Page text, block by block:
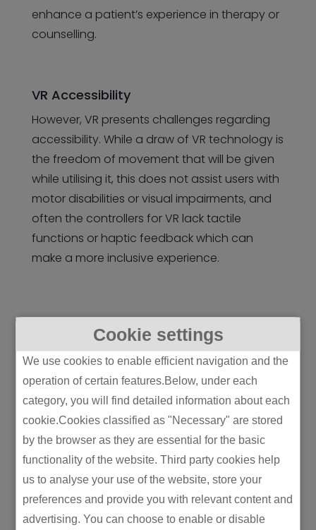
Cookie settings
We use cookies to enable efficient navigation and the
operation of certain features.Below, under each
category, you will find detailed information about each
cookie.Cookies classified as "Necessary" are stored
by the browser as they are essential for the basic
functionality of the website. Third party cookies help
us to analyse your use of the website, store your
preferences and provide you with relevant content and
advertising. You can choose to enable or disable
enhance a patient’s experience in therapy or
counselling.
VR Accessibility
However, VR presents challenges regarding
accessibility. While a draw of VR technology is
the freedom of movement that will be given
while utilising it, this does not assist users with
motor disabilities or visual impairments, and
often the controllers for VR lack tactile
functions or haptic feedback which can
make a more inclusive experience.
MR – Mixed Reality
Meeting in the middle between AR and VR is
MR: mixed reality. This technology projects
holograms into the real world, much like AR,
but they interact with real-life objects, like VR.
MR allows the user to interact with both real
and virtual objects and the holograms can
often respond to commands.